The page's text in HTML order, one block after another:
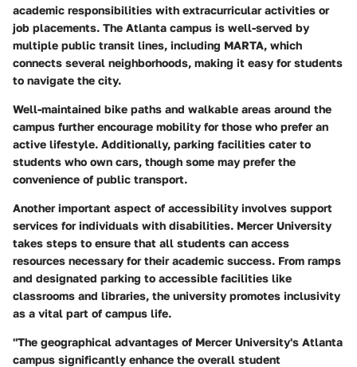
academic responsibilities with extracurricular activities or
job placements. The Atlanta campus is well-served by
multiple public transit lines, including MARTA, which
connects several neighborhoods, making it easy for students
to navigate the city.
Well-maintained bike paths and walkable areas around the
campus further encourage mobility for those who prefer an
active lifestyle. Additionally, parking facilities cater to
students who own cars, though some may prefer the
convenience of public transport.
Another important aspect of accessibility involves support
services for individuals with disabilities. Mercer University
takes steps to ensure that all students can access
resources necessary for their academic success. From ramps
and designated parking to accessible facilities like
classrooms and libraries, the university promotes inclusivity
as a vital part of campus life.
"The geographical advantages of Mercer University's Atlanta
campus significantly enhance the overall student